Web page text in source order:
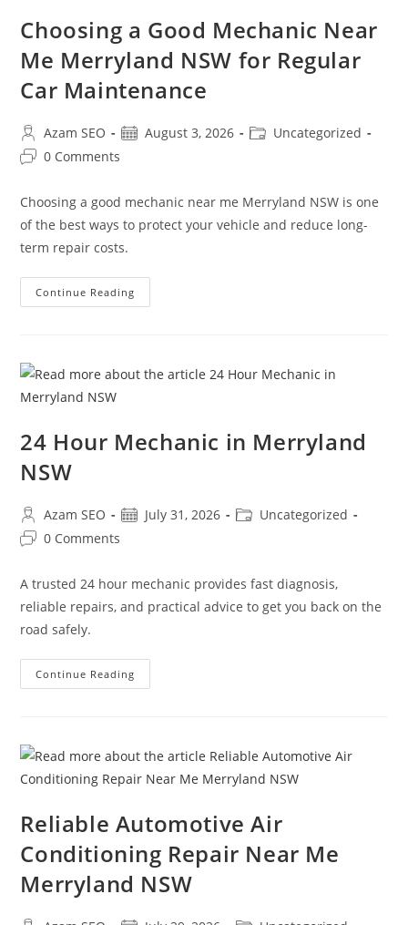
Choosing a Good Mechanic Near
Me Merryland NSW for Regular
Car Maintenance
Azam SEO August 3, 2026
Uncategorized
0 Comments
Choosing a good mechanic near me Merryland NSW is one
of the best ways to protect your vehicle and reduce long-
term repair costs.
Continue Reading
24 Hour Mechanic in Merryland
NSW
Azam SEO July 31, 2026
Uncategorized
0 Comments
A trusted 24 hour mechanic provides fast diagnosis,
reliable repairs, and practical advice to get you back on the
road safely.
Continue Reading
Reliable Automotive Air
Conditioning Repair Near Me
Merryland NSW